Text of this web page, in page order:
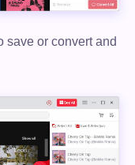
save or convert and